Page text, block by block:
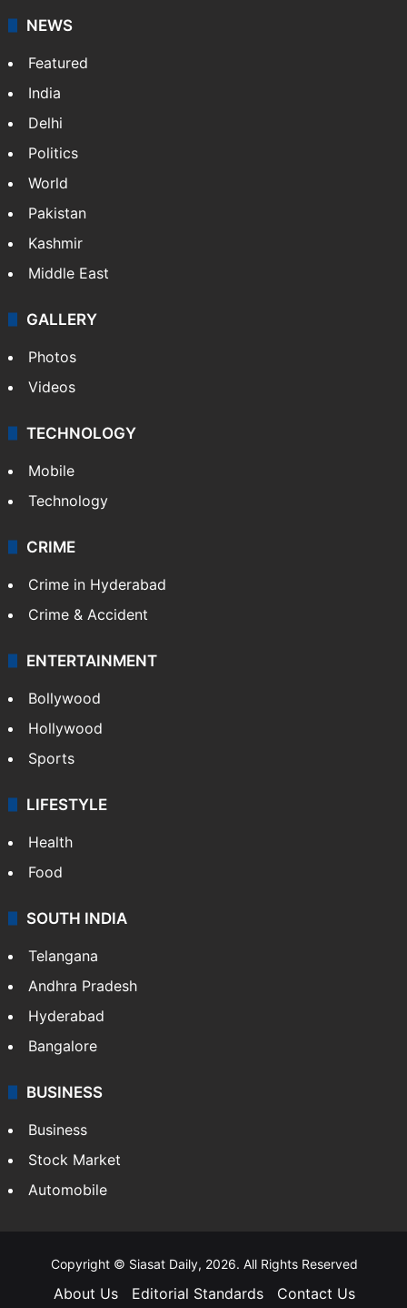
NEWS
Featured
India
Delhi
Politics
World
Pakistan
Kashmir
Middle East
GALLERY
Photos
Videos
TECHNOLOGY
Mobile
Technology
CRIME
Crime in Hyderabad
Crime & Accident
ENTERTAINMENT
Bollywood
Hollywood
Sports
LIFESTYLE
Health
Food
SOUTH INDIA
Telangana
Andhra Pradesh
Hyderabad
Bangalore
BUSINESS
Business
Stock Market
Automobile
Copyright © Siasat Daily, 2026. All Rights Reserved
About Us Editorial Standards Contact Us